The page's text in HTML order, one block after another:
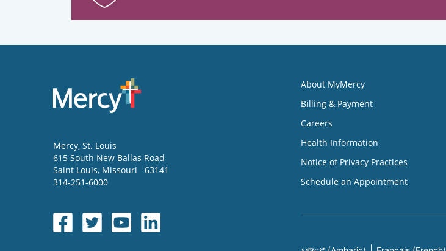
Mercy, St. Louis
615 South New Ballas Road
Saint Louis, Missouri
63141
314-251-6000
About MyMercy
Billing & Payment
Careers
Health Information
Notice of Privacy Practices
Schedule an Appointment